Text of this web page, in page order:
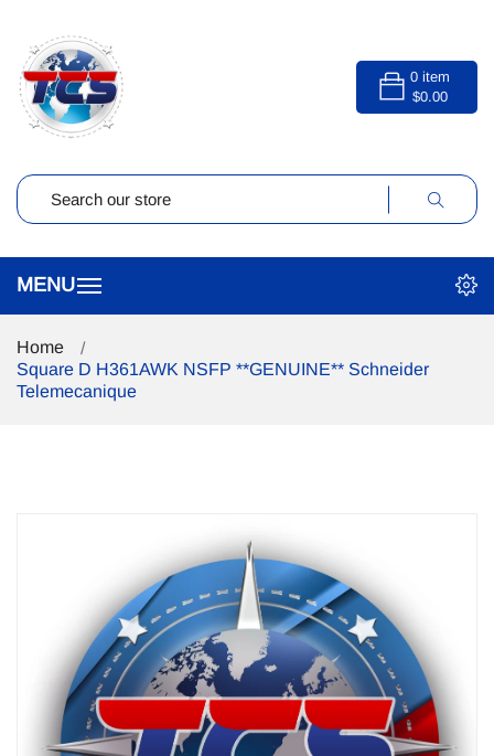
0 item
$0.00
Home
Square D H361AWK NSFP **GENUINE** Schneider
Telemecanique